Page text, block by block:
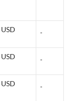
USD
USD
USD